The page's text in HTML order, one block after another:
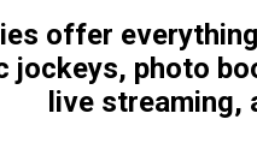
offer
jockeys, photo
live streaming,